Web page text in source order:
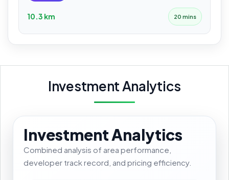
10.3 km 20 mins
Investment Analytics
Investment Analytics
Combined analysis of area performance,
developer track record, and pricing efficiency.